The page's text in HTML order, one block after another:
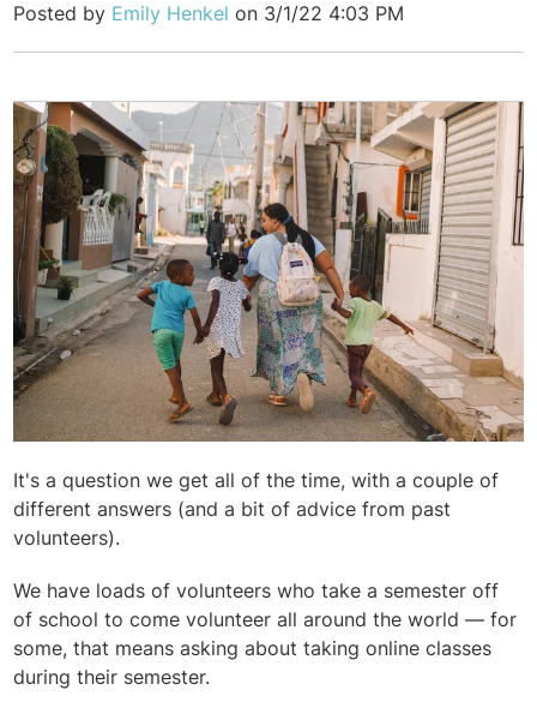
Posted by Emily Henkel on 3/1/22 4:03 PM
It's a question we get all of the time, with a couple of
different answers (and a bit of advice from past
volunteers).
We have loads of volunteers who take a semester off
of school to come volunteer all around the world — for
some, that means asking about taking online classes
during their semester.